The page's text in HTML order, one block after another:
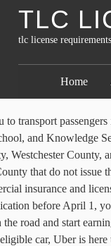
TLC
tlc license requirements
Home
to transport
and Knowledge
Westchester County,
that do not issue
insurance and
before April 1,
the road and start
car, Uber is